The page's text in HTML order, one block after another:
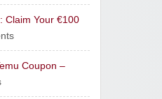
Claim Your €100
Coupon –